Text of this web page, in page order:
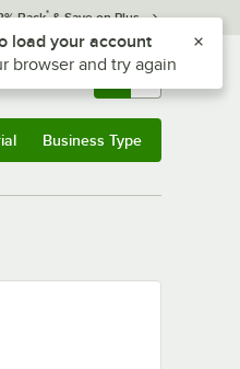
Back* & Save on Plus
Returns & 0
Business Type
reach the notifications list
load your account
browser and try again